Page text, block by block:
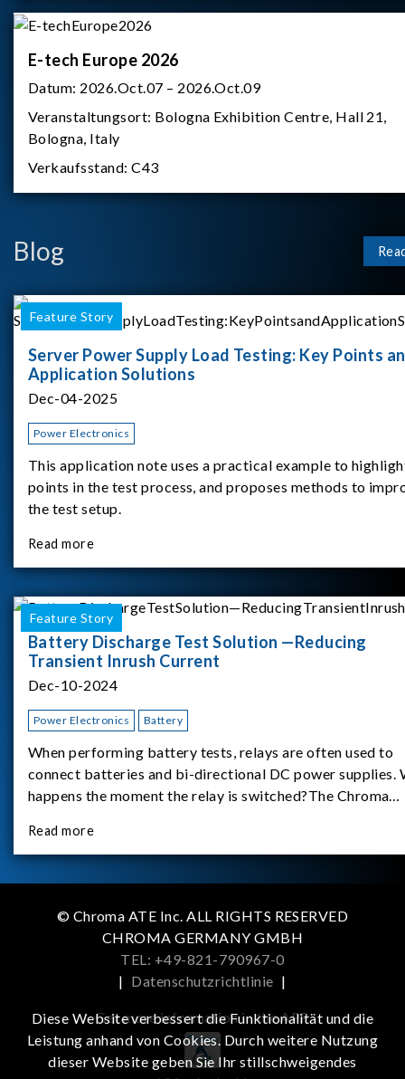
E-tech Europe 2026
Datum: 2026.Oct.07 – 2026.Oct.09
Veranstaltungsort: Bologna Exhibition Centre, Hall 21,
Bologna, Italy
Verkaufsstand:C43
Blog
Feature Story
Server Power Supply Load Testing: Key Points
Application Solutions
Dec-04-2025
Power Electronics
This application note uses a practical example to
points in the test process, and proposes methods to
the test setup.
Read more
Feature Story
Battery Discharge Test Solution —Reducing
Transient Inrush Current
Dec-10-2024
Power Electronics Battery
When performing battery tests, relays are often used to
connect batteries and bi-directional DC power supplies.
happens the moment the relay is switched?The Chroma
study.provides an applicati
Read more
© Chroma ATE Inc. ALL RIGHTS RESERVED
CHROMA GERMANY GMBH
TEL: +49-821-790967-0
| Datenschutzrichtlinie |
Get more information in the APP
Diese Website verbessert die Funktionalität und die
Leistung anhand von Cookies. Durch weitere Nutzung
dieser Website geben Sie Ihr stillschweigendes